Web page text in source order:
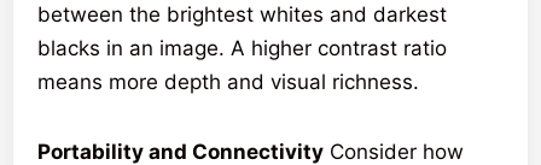
between the brightest whites and darkest
blacks in an image. A higher contrast ratio
means more depth and visual richness.
Portability and Connectivity Consider how